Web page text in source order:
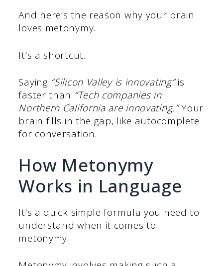
And here’s the reason why your brain
loves metonymy.
It’s a shortcut.
Saying “Silicon Valley is innovating”is
faster than “Tech companies in
Northern California are innovating.”Your
brain fills in the gap, like autocomplete
for conversation.
How Metonymy
Works in Language
It’s a quick simple formula you need to
understand when it comes to
metonymy.